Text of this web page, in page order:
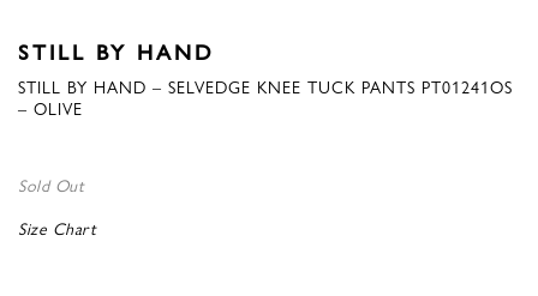
STILL BY HAND
STILL BY HAND – SELVEDGE KNEE TUCK PANTS PT01241OS
– OLIVE
Sold Out
Size Chart